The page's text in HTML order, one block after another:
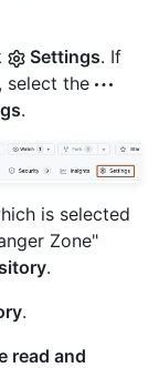
Settings. If
select the
.
is selected
Zone"
.
.
read and